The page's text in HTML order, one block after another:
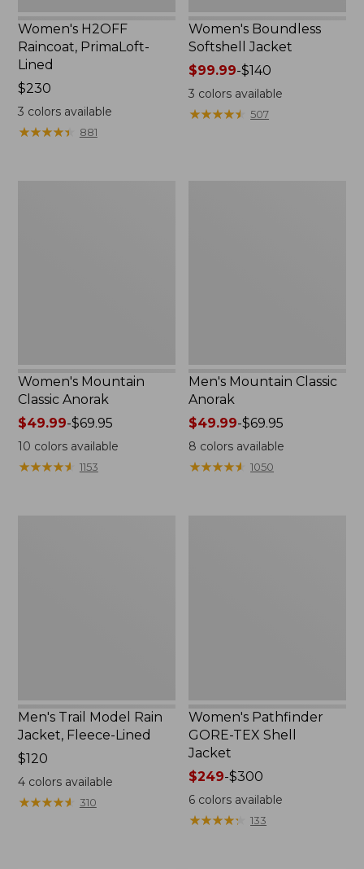
Women's H2OFF
Raincoat, PrimaLoft-
Lined
Price:
$230
$230
3 colors available
★★★★★
★★★★★ 881
Women's Boundless
Softshell Jacket
Price
range
from:
$99.99-$140
3 colors available
★★★★★
★★★★★ 507
Women's Mountain
Classic Anorak
Price
range
from:
$49.99-$69.95
10 colors available
★★★★★
★★★★★ 1153
Men's Mountain Classic
Anorak
Price
range
from:
$49.99-$69.95
8 colors available
★★★★★
★★★★★ 1050
Men's Trail Model Rain
Jacket, Fleece-Lined
Price:
$120
$120
4colors available
★★★★★
★★★★★ 310
Women's Pathfinder
GORE-TEX Shell
Jacket
Price
range
from:
$249
$249-$300
6 colors available
★★★★★
★★★★★ 133